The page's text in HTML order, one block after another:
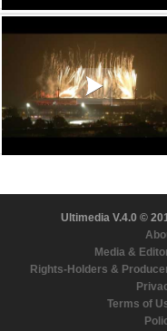
Ultimedia V.4.0 ©
Media &
Rights-Holders &
Terms of